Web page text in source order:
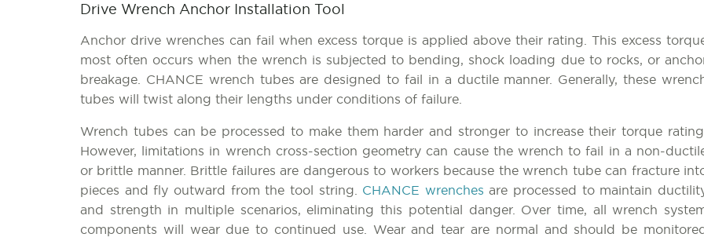
Drive Wrench Anchor Installation Tool
Anchor drive wrenches can fail when excess torque is applied above their rating. This excess
most often occurs when the wrench is subjected to bending, shock loading due to rocks, or
breakage. CHANCE wrench tubes are designed to fail in a ductile manner. Generally, these
tubes will twist along their lengths under conditions of failure.
Wrench tubes can be processed to make them harder and stronger to increase their torque
However, limitations in wrench cross-section geometry can cause the wrench to fail in a non-
or brittle manner. Brittle failures are dangerous to workers because the wrench tube can fracture
pieces and fly outward from the tool string. CHANCE wrenches are processed to maintain
and strength in multiple scenarios, eliminating this potential danger. Over time, all wrench
components will wear due to continued use. Wear and tear are normal and should be